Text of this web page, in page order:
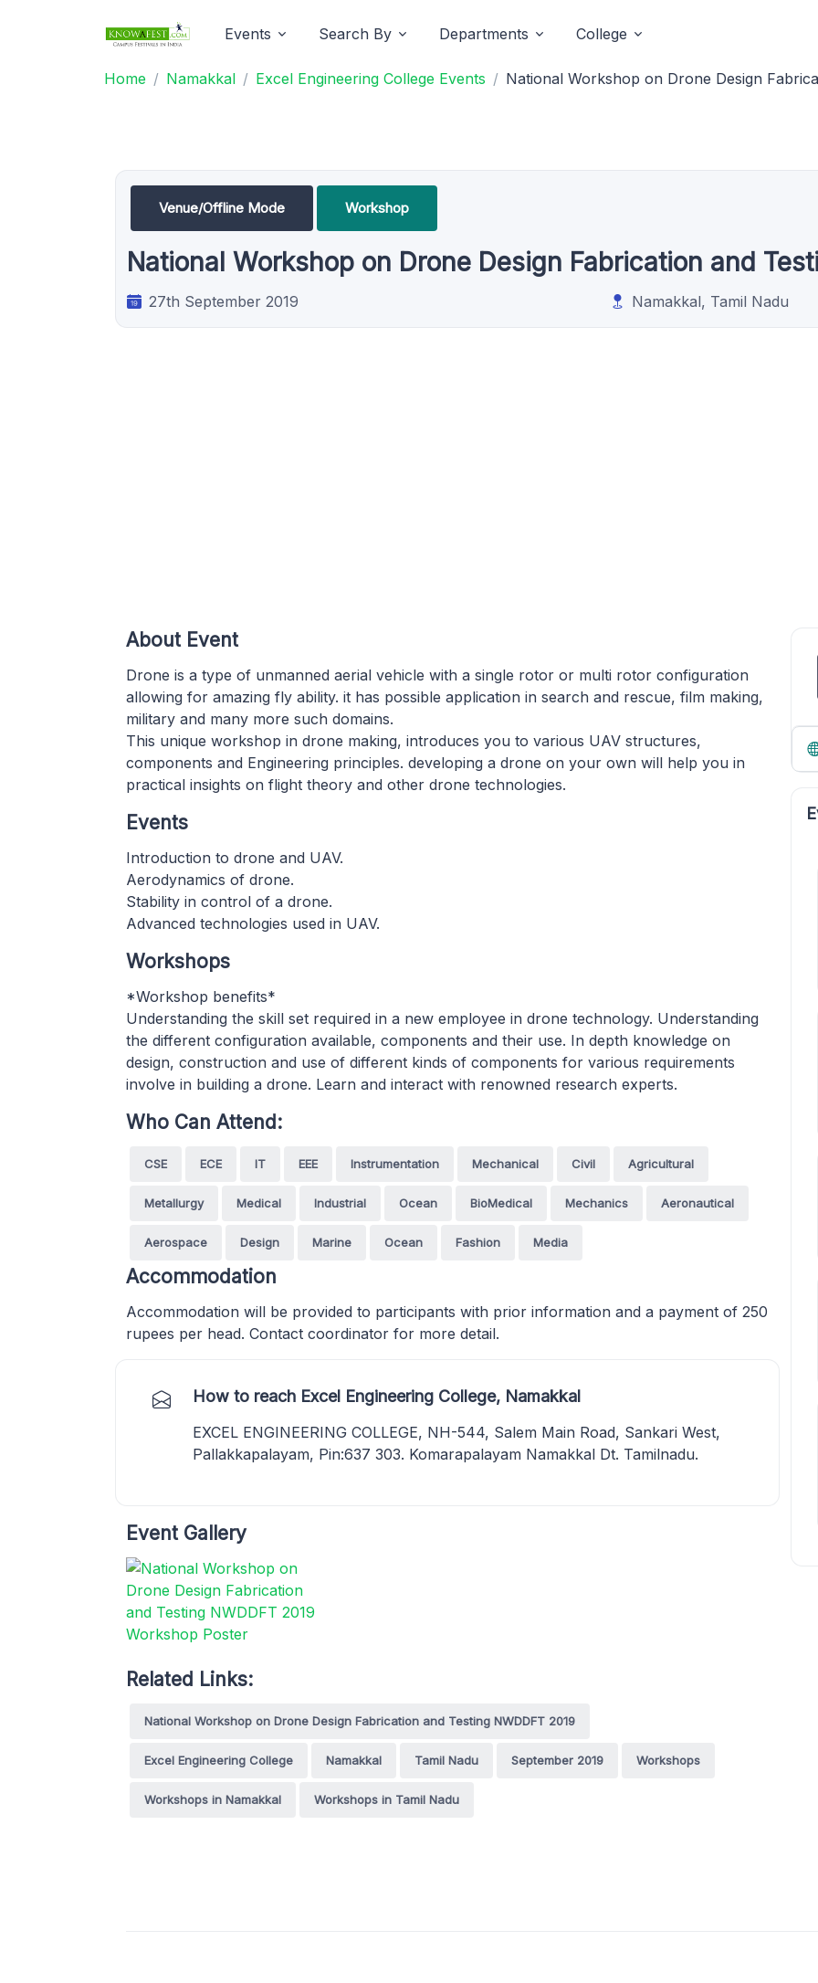
Events Search By Departments College
Home Namakkal Excel Engineering College Events National Workshop on Drone Design
Venue/Offline Mode Workshop
National Workshop on Drone Design Fabrication and
27th September 2019 Namakkal, Tamil Nadu
About Event
Drone is a type of unmanned aerial vehicle with a single rotor or multi rotor configuration
allowing for amazing fly ability. it has possible application in search and rescue, film making,
military and many more such domains.
This unique workshop in drone making, introduces you to various UAV structures,
components and Engineering principles. developing a drone on your own will help you in
practical insights on flight theory and other drone technologies.
Events
Introduction to drone and UAV.
Aerodynamics of drone.
Stability in control of a drone.
Advanced technologies used in UAV.
Workshops
*Workshop benefits*
Understanding the skill set required in a new employee in drone technology. Understanding
the different configuration available, components and their use. In depth knowledge on
design, construction and use of different kinds of components for various requirements
involve in building a drone. Learn and interact with renowned research experts.
Who Can Attend:
CSE ECE IT EEE Instrumentation Mechanical Civil Agricultural
Metallurgy Medical Industrial Ocean BioMedical Mechanics Aeronautical
Aerospace Design Marine Ocean Fashion Media
Accommodation
Accommodation will be provided to participants with prior information and a payment of 250
rupees per head. Contact coordinator for more detail.
How to reach Excel Engineering College, Namakkal
EXCEL ENGINEERING COLLEGE, NH-544, Salem Main Road, Sankari West,
Pallakkapalayam, Pin:637 303. Komarapalayam Namakkal Dt. Tamilnadu.
Event Gallery
Related Links:
National Workshop on Drone Design Fabrication and Testing NWDDFT 2019
Excel Engineering College Namakkal Tamil Nadu September 2019 Workshops
Workshops in Namakkal Workshops in Tamil Nadu